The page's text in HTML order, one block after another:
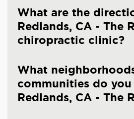
What are the
Redlands, CA - The
chiropractic clinic?
What
communities do you
Redlands, CA - The